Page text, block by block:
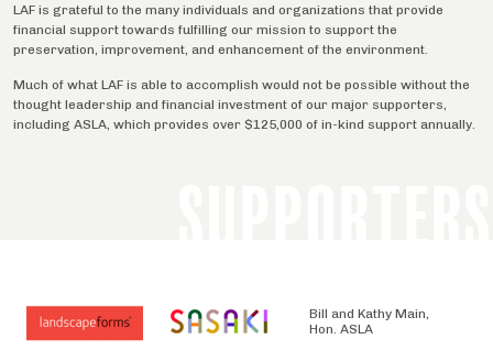
LAF is grateful to the many individuals and organizations that provide
financial support towards fulfilling our mission to support the
preservation, improvement, and enhancement of the environment.
Much of what LAF is able to accomplish would not be possible without the
thought leadership and financial investment of our major supporters,
including ASLA, which provides over $125,000 of in-kind support annually.
Bill and Kathy Main,
Hon. ASLA